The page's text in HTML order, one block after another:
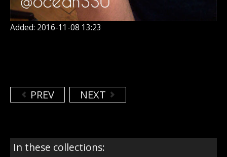
Added: 2016-11-08 13:23
PREV NEXT
In these collections: